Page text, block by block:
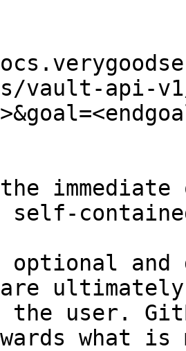
vault-api-
and
the user.
what